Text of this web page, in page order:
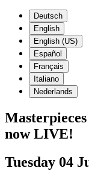
Deutsch
English
English (US)
Español
Français
Italiano
Nederlands
now LIVE!
Tuesday 04